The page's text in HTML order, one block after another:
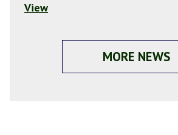
View
MORE NEWS